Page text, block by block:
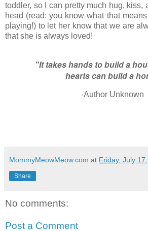
toddler, so I can pretty much hug, kiss,
head (read: you know what that
playing!) to let her know that we are
that she is always loved!
"It takes hands to build a
hearts can build a
-Author Unknown
MommyMeowMeow.com at Friday, July
Share
No comments:
Post a Comment